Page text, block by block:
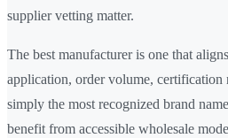
supplier vetting matter.
The best manufacturer is one that
application, order volume, certification
simply the most recognized brand
benefit from accessible wholesale